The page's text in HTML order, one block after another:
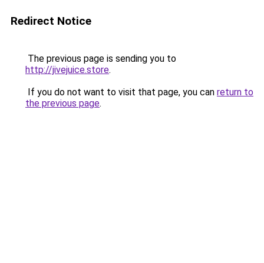
Redirect Notice
The previous page is sending you to
http://jivejuice.store.
If you do not want to visit that page, you can return to
the previous page.